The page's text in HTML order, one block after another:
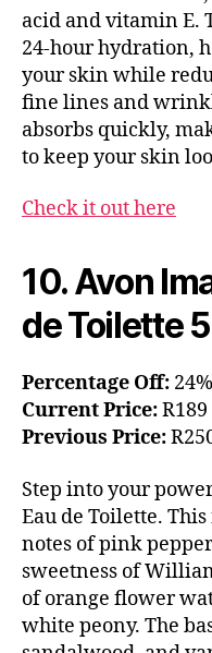
acid and vitamin E.
24-hour hydration,
your skin while
fine lines and
absorbs quickly,
to keep your skin
Check it out here
10. Avon
de Toilette
Percentage Off: 24%
Current Price:R189
Previous Price:
Step into your
Eau de Toilette.
notes of pink
sweetness of
of orange flower
white peony. The